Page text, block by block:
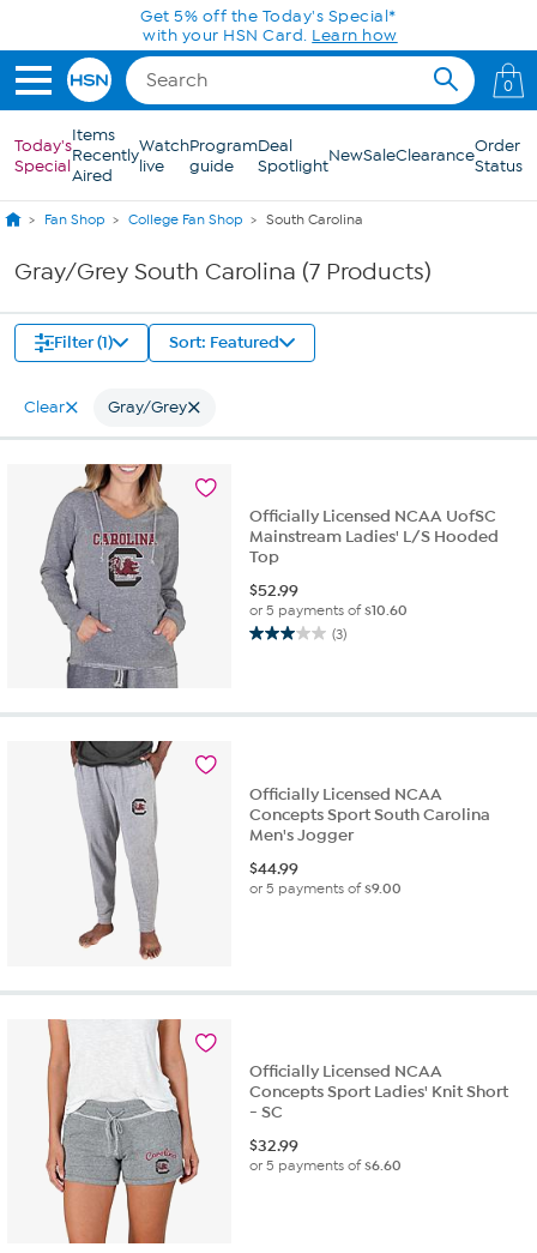
Skip to Main ContentGet 5% off the Today's Special*
with your HSN Card. Learn how
0
Today's
Special
Items
Recently
Aired
Watch
live
Program
guide
Deal
SpotlightNewSaleClearanceOrder
Status
Fan Shop College Fan Shop South Carolina
Gray/Grey South Carolina (7 Products)
Filter (1) Sort: Featured
Clear Gray/Grey
Officially Licensed NCAA UofSC
Mainstream Ladies' L/S Hooded
Top
$52.99
or 5 payments of$10.60
(3)
3.0
5
Officially Licensed NCAA
Concepts Sport South Carolina
Men's Jogger
$44.99
or 5 payments of$9.00
Officially Licensed NCAA
Concepts Sport Ladies' Knit Short
- SC
$32.99
or 5 payments of$6.60